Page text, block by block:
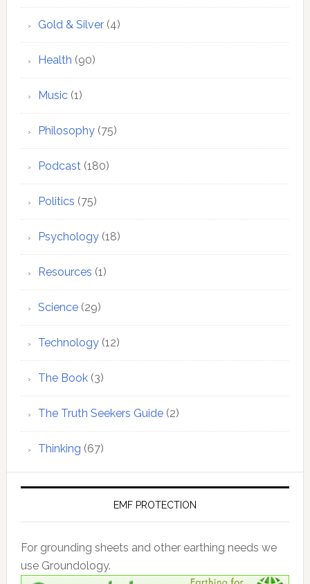
Gold & Silver(4)
Health (90)
Music(1)
Philosophy(75)
Podcast(180)
Politics (75)
Psychology(18)
Resources (1)
Science(29)
Technology(12)
The Book(3)
The Truth Seekers Guide(2)
Thinking (67)
EMF PROTECTION
For grounding sheets and other earthing needs we
use Groundology.